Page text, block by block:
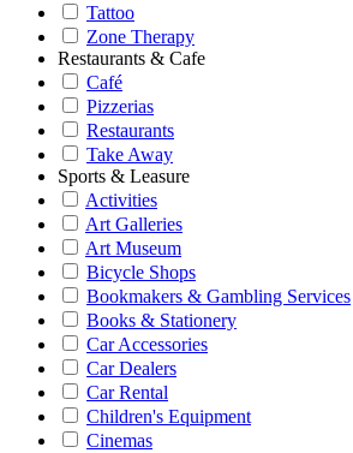
Tattoo
Zone Therapy
Restaurants & Cafe
Café
Pizzerias
Restaurants
Take Away
Sports & Leasure
Activities
Art Galleries
Art Museum
Bicycle Shops
Bookmakers & Gambling Services
Books & Stationery
Car Accessories
Car Dealers
Car Rental
Children's Equipment
Cinemas